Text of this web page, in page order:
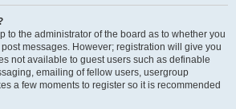
to the administrator of the board as to whether you
messages. However; registration will give you
not available to guest users such as definable
emailing of fellow users, usergroup
a few moments to register so it is recommended